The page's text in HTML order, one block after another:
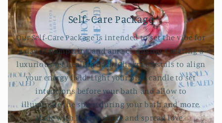
Self~Care Package
Our Self-Care Package is intended to set the vibe for
a day of pampering and aura cleansing. Creating a
luxurious yet healing bath. Chakra crystals to align
your energy field. Light your pink candle to set
intentions before your bath and allow to
illuminate the space during your bath and more.
Made with love to share and spread love.